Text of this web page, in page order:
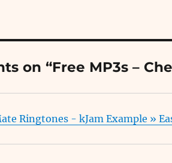
on “Free MP3s –
Ringtones - kJam Example »